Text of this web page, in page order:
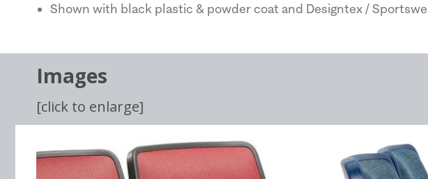
Shown with black plastic & powder coat and Designtex /
Images
[click to enlarge]